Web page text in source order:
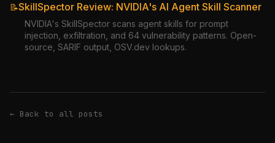
📝SkillSpector Review: NVIDIA's AI Agent Skill Scanner
NVIDIA's SkillSpector scans agent skills for prompt
injection, exfiltration, and 64 vulnerability patterns. Open-
source, SARIF output, OSV.dev lookups.
← Back to all posts